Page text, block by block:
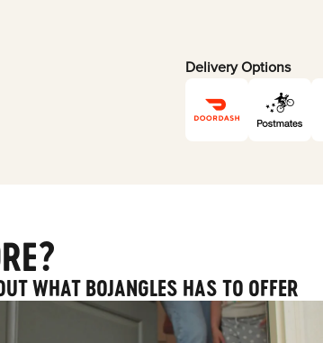
Delivery Options
WHAT BOJANGLES HAS TO OFFER